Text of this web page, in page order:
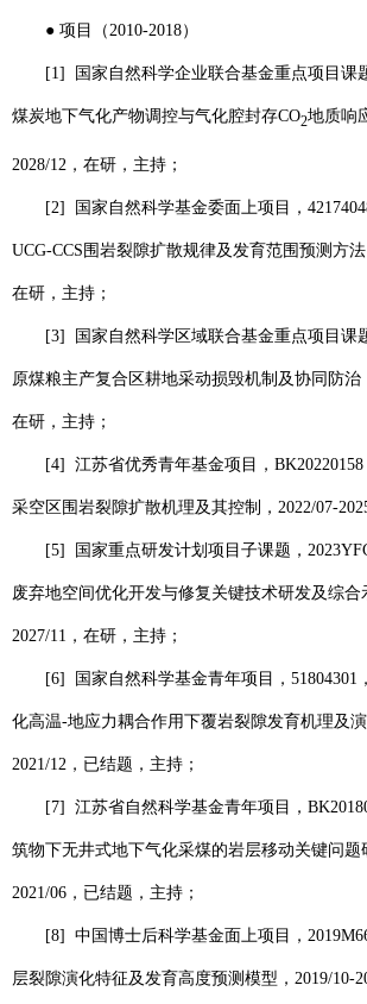
● 项目（2010-2018）
[1] 国家自然科学企业联合基金重点项目课
煤炭地下气化产物调控与气化腔封存CO2地质响
2028/12 ，在研，主持；
[2] 国家自然科学基金委面上项目，
UCG-CCS 围岩裂隙扩散规律及发育范围预测方法
在研，主持；
[3] 国家自然科学区域联合基金重点项目课
原煤粮主产复合区耕地采动损毁机制及协同防治
在研，主持；
[4] 江苏省优秀青年基金项目， BK20220158
采空区围岩裂隙扩散机理及其控制， 2022/07-
[5] 国家重点研发计划项目子课题，
废弃地空间优化开发与修复关键技术研发及综合
2027/11 ，在研，主持；
[6] 国家自然科学基金青年项目， 51804301
化高温-地应力耦合作用下覆岩裂隙发育机理及演
2021/12 ，已结题，主持；
[7] 江苏省自然科学基金青年项目，
筑物下无井式地下气化采煤的岩层移动关键问题
2021/06 ，已结题，主持；
[8] 中国博士后科学基金面上项目，
层裂隙演化特征及发育高度预测模型， 2019/10-